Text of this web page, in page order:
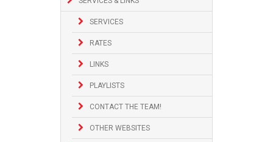
SERVICES
RATES
LINKS
PLAYLISTS
CONTACT THE TEAM!
OTHER WEBSITES